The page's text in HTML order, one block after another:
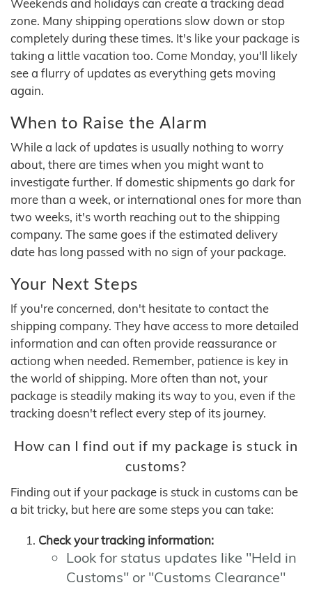
Weekends and holidays can create a tracking dead
zone. Many shipping operations slow down or stop
completely during these times. It's like your package is
taking a little vacation too. Come Monday, you'll likely
see a flurry of updates as everything gets moving
again.
When to Raise the Alarm
While a lack of updates is usually nothing to worry
about, there are times when you might want to
investigate further. If domestic shipments go dark for
more than a week, or international ones for more than
two weeks, it's worth reaching out to the shipping
company. The same goes if the estimated delivery
date has long passed with no sign of your package.
Your Next Steps
If you're concerned, don't hesitate to contact the
shipping company. They have access to more detailed
information and can often provide reassurance or
actiong when needed. Remember, patience is key in
the world of shipping. More often than not, your
package is steadily making its way to you, even if the
tracking doesn't reflect every step of its journey.
How can I find out if my package is stuck in
customs?
Finding out if your package is stuck in customs can be
a bit tricky, but here are some steps you can take:
Check your tracking information:
Look for status updates like "Held in
Customs" or "Customs Clearance"